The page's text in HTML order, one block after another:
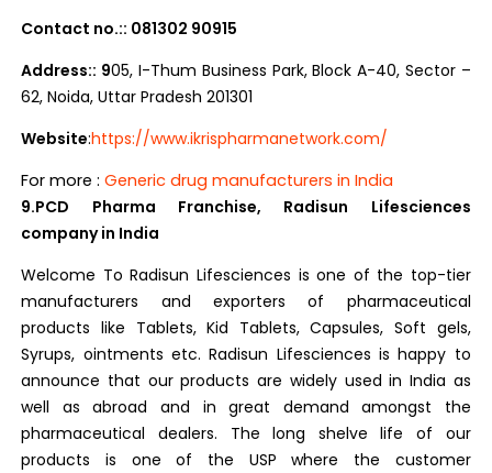
Contact no.:: 081302 90915
Address:: 905, I-Thum Business Park, Block A-40, Sector –
62, Noida, Uttar Pradesh 201301
Website:https://www.ikrispharmanetwork.com/
For more :Generic drug manufacturers in India
9.PCD Pharma Franchise, Radisun Lifesciences
company in India
Welcome To Radisun Lifesciences is one of the top-tier
manufacturers and exporters of pharmaceutical
products like Tablets, Kid Tablets, Capsules, Soft gels,
Syrups, ointments etc. Radisun Lifesciences is happy to
announce that our products are widely used in India as
well as abroad and in great demand amongst the
pharmaceutical dealers. The long shelve life of our
products is one of the USP where the customer